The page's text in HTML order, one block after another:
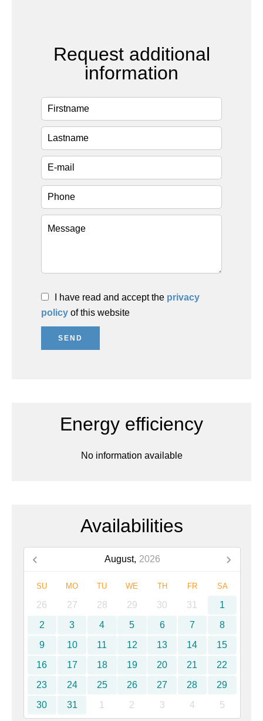
Request additional
information
I have read and accept the privacy
policy of this website
SEND
Energy efficiency
No information available
Availabilities
August, 2026
SU MO TU WE TH FR SA
26 27 28 29 30 31
1
2
3 4 5 6 7
8
9
10 11 12 13 14
15
16
17 18 19 20 21
22
23
24 25 26 27 28
29
30
31 1 2 3 4 5